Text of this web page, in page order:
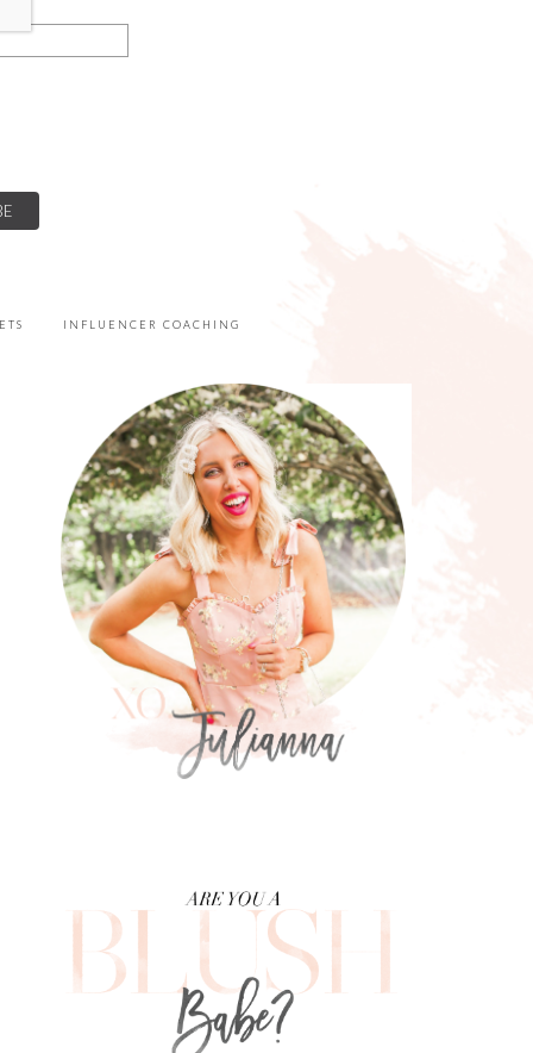
INFLUENCER COACHING
PRIMARY
SIDEBAR